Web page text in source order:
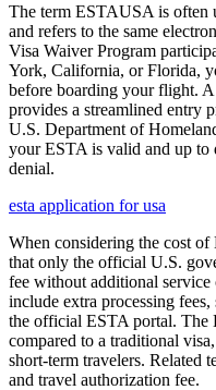
The term ESTAUSA is often
and refers to the same
Visa Waiver Program
York, California, or Florida,
before boarding your flight.
provides a streamlined entry
U.S. Department of
your ESTA is valid and up to
denial.
esta application for usa
When considering the cost
that only the official U.S.
fee without additional service
include extra processing
the official ESTA portal. The
compared to a traditional
short-term travelers. Related
and travel authorization fee.